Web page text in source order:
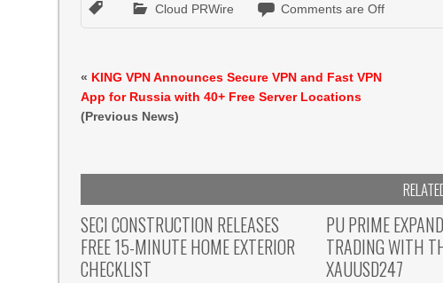
Cloud PRWire Comments are Off
« KING VPN Announces Secure VPN and Fast VPN
App for Russia with 40+ Free Server Locations
(Previous News)
SECI CONSTRUCTION RELEASES
FREE 15-MINUTE HOME EXTERIOR
CHECKLIST
PU PRIME
TRADING WITH
XAUUSD247